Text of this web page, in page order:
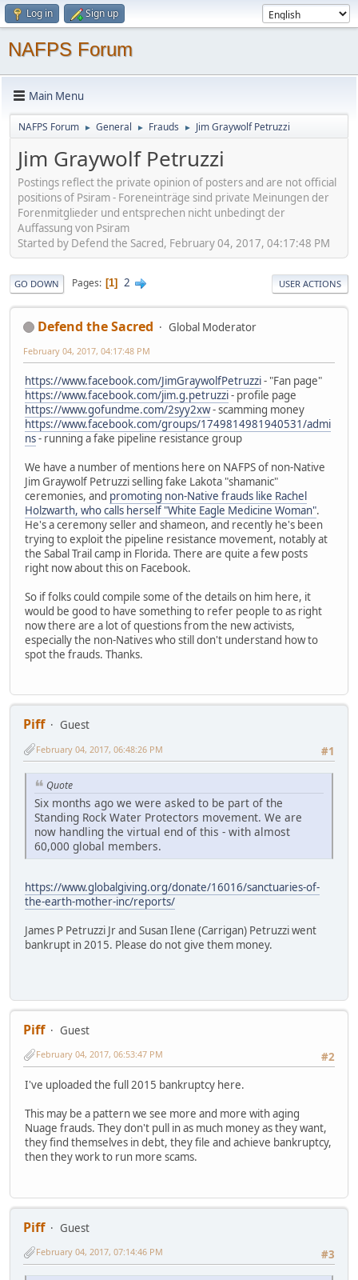
Log in Sign up
NAFPS Forum
Main Menu
NAFPS Forum ► General ► Frauds ► Jim Graywolf Petruzzi
Jim Graywolf Petruzzi
Postings reflect the private opinion of posters and are not official
positions of Psiram - Foreneinträge sind private Meinungen der
Forenmitglieder und entsprechen nicht unbedingt der
Auffassung von Psiram
Started by Defend the Sacred, February 04, 2017, 04:17:48 PM
GO DOWN Pages 1 2 USER ACTIONS
Defend the Sacred Global Moderator
February 04, 2017, 04:17:48 PM
https://www.facebook.com/JimGraywolfPetruzzi- "Fan page"
https://www.facebook.com/jim.g.petruzzi- profile page
https://www.gofundme.com/2syy2xw- scamming money
https://www.facebook.com/groups/1749814981940531/admi
ns- running a fake pipeline resistance group
We have a number of mentions here on NAFPS of non-Native
Jim Graywolf Petruzzi selling fake Lakota "shamanic"
ceremonies, and promoting non-Native frauds like Rachel
Holzwarth, who calls herself "White Eagle Medicine Woman".
He's a ceremony seller and shameon, and recently he's been
trying to exploit the pipeline resistance movement, notably at
the Sabal Trail camp in Florida. There are quite a few posts
right now about this on Facebook.
So if folks could compile some of the details on him here, it
would be good to have something to refer people to as right
now there are a lot of questions from the new activists,
especially the non-Natives who still don't understand how to
spot the frauds. Thanks.
Piff
Guest
#1
February 04, 2017, 06:48:26 PM
Quote
Six months ago we were asked to be part of the
Standing Rock Water Protectors movement. We are
now handling the virtual end of this - with almost
60,000 global members.
https://www.globalgiving.org/donate/16016/sanctuaries-of-
the-earth-mother-inc/reports/
James P Petruzzi Jr and Susan Ilene (Carrigan) Petruzzi went
bankrupt in 2015. Please do not give them money.
Piff
Guest
#2
February 04, 2017, 06:53:47 PM
I've uploaded the full 2015 bankruptcy here.
This may be a pattern we see more and more with aging
Nuage frauds. They don't pull in as much money as they want,
they find themselves in debt, they file and achieve bankruptcy,
then they work to run more scams.
Piff
Guest
#3
February 04, 2017, 07:14:46 PM